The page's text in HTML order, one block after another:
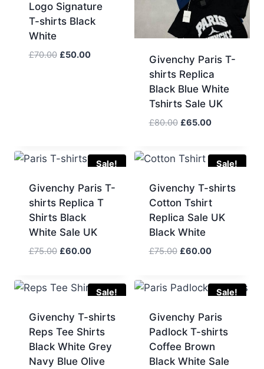
Logo Signature
T-shirts Black
White
£70.00 Original
£50.00Current
Givenchy Paris T-
shirts Replica
Black Blue White
Tshirts Sale UK
£80.00 Original
£80.00.
£65.00Current
£65.00.
Sale!
Givenchy Paris T-
shirts Replica T
Shirts Black
White Sale UK
£75.00 Original
£75.00.
£60.00Current
£60.00.
Sale!
Givenchy T-shirts
Cotton Tshirt
Replica Sale UK
Black White
£75.00 Original
£75.00.
£60.00Current
£60.00.
Sale!
Givenchy T-shirts
Reps Tee Shirts
Black White Grey
Navy Blue Olive
Sale!
Givenchy Paris
Padlock T-shirts
Coffee Brown
Black White Sale